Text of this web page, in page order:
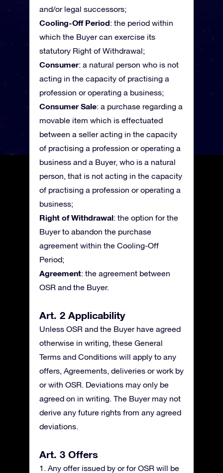
and/or legal successors;
Cooling-Off Period: the period within
which the Buyer can exercise its
statutory Right of Withdrawal;
Consumer: a natural person who is not
acting in the capacity of practising a
profession or operating a business;
Consumer Sale: a purchase regarding a
movable item which is effectuated
between a seller acting in the capacity
of practising a profession or operating a
business and a Buyer, who is a natural
person, that is not acting in the capacity
of practising a profession or operating a
business;
Right of Withdrawal: the option for the
Buyer to abandon the purchase
agreement within the Cooling-Off
Period;
Agreement: the agreement between
OSR and the Buyer.
Art. 2 Applicability
Unless OSR and the Buyer have agreed
otherwise in writing, these General
Terms and Conditions will apply to any
offers, Agreements, deliveries or work by
or with OSR. Deviations may only be
agreed on in writing. The Buyer may not
derive any future rights from any agreed
deviations.
Art. 3 Offers
1. Any offer issued by or for OSR will be